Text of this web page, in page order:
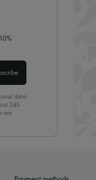
data
24S
our